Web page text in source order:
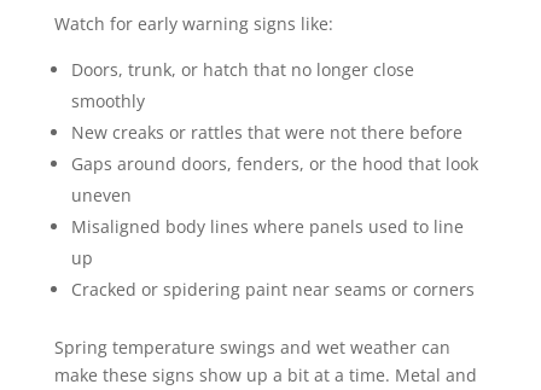
Watch for early warning signs like:
Doors, trunk, or hatch that no longer close
smoothly
New creaks or rattles that were not there before
Gaps around doors, fenders, or the hood that look
uneven
Misaligned body lines where panels used to line
up
Cracked or spidering paint near seams or corners
Spring temperature swings and wet weather can
make these signs show up a bit at a time. Metal and